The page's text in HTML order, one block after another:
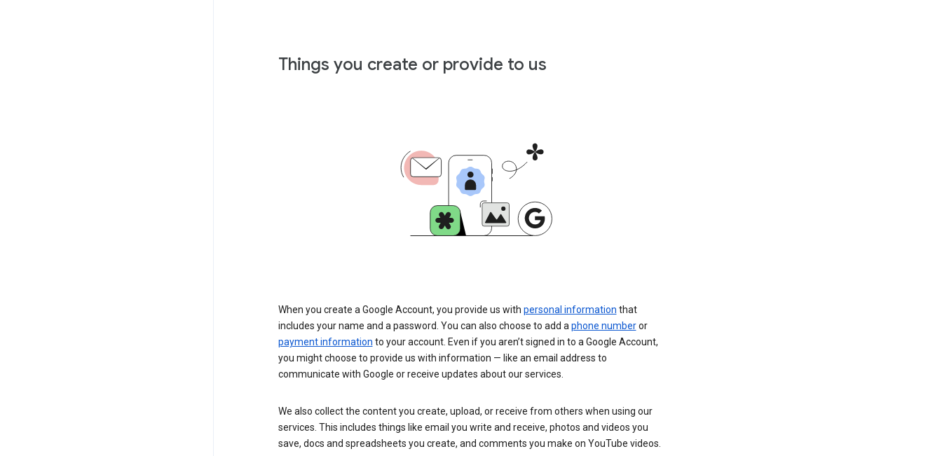
Things you create or provide to us
When you create a Google Account, you provide us with personal information that
includes your name and a password. You can also choose to add a phone numberor
payment information to your account. Even if you aren’t signed in to a Google Account,
you might choose to provide us with information — like an email address to
communicate with Google or receive updates about our services.
We also collect the content you create, upload, or receive from others when using our
services. This includes things like email you write and receive, photos and videos you
save, docs and spreadsheets you create, and comments you make on YouTube videos.